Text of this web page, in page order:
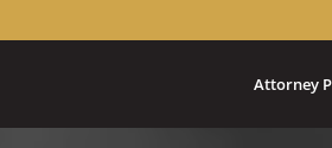
Attorney